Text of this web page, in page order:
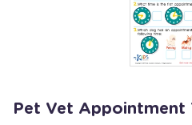
Pet Vet Appointment